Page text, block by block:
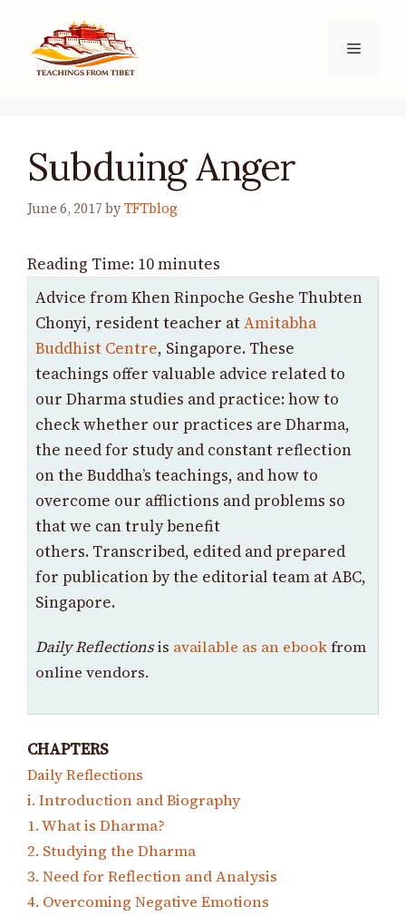
content
Menu
Subduing Anger
June 6, 2017 byTFTblog
Reading Time: 10minutes
Advice from Khen Rinpoche Geshe Thubten
Chonyi, resident teacher atAmitabha
Buddhist Centre, Singapore. These
teachings offer valuable advice related to
our Dharma studies and practice: how to
check whether our practices are Dharma,
the need for study and constant reflection
on the Buddha’s teachings, and how to
overcome our afflictions and problems so
that we can truly benefit
others. Transcribed, edited and prepared
for publication by the editorial team at ABC,
Singapore.
Daily Reflectionsis available as an ebookfrom
online vendors.
CHAPTERS
Daily Reflections
i. Introduction and Biography
1. What is Dharma?
2. Studying the Dharma
3. Need for Reflection and Analysis
4. Overcoming Negative Emotions